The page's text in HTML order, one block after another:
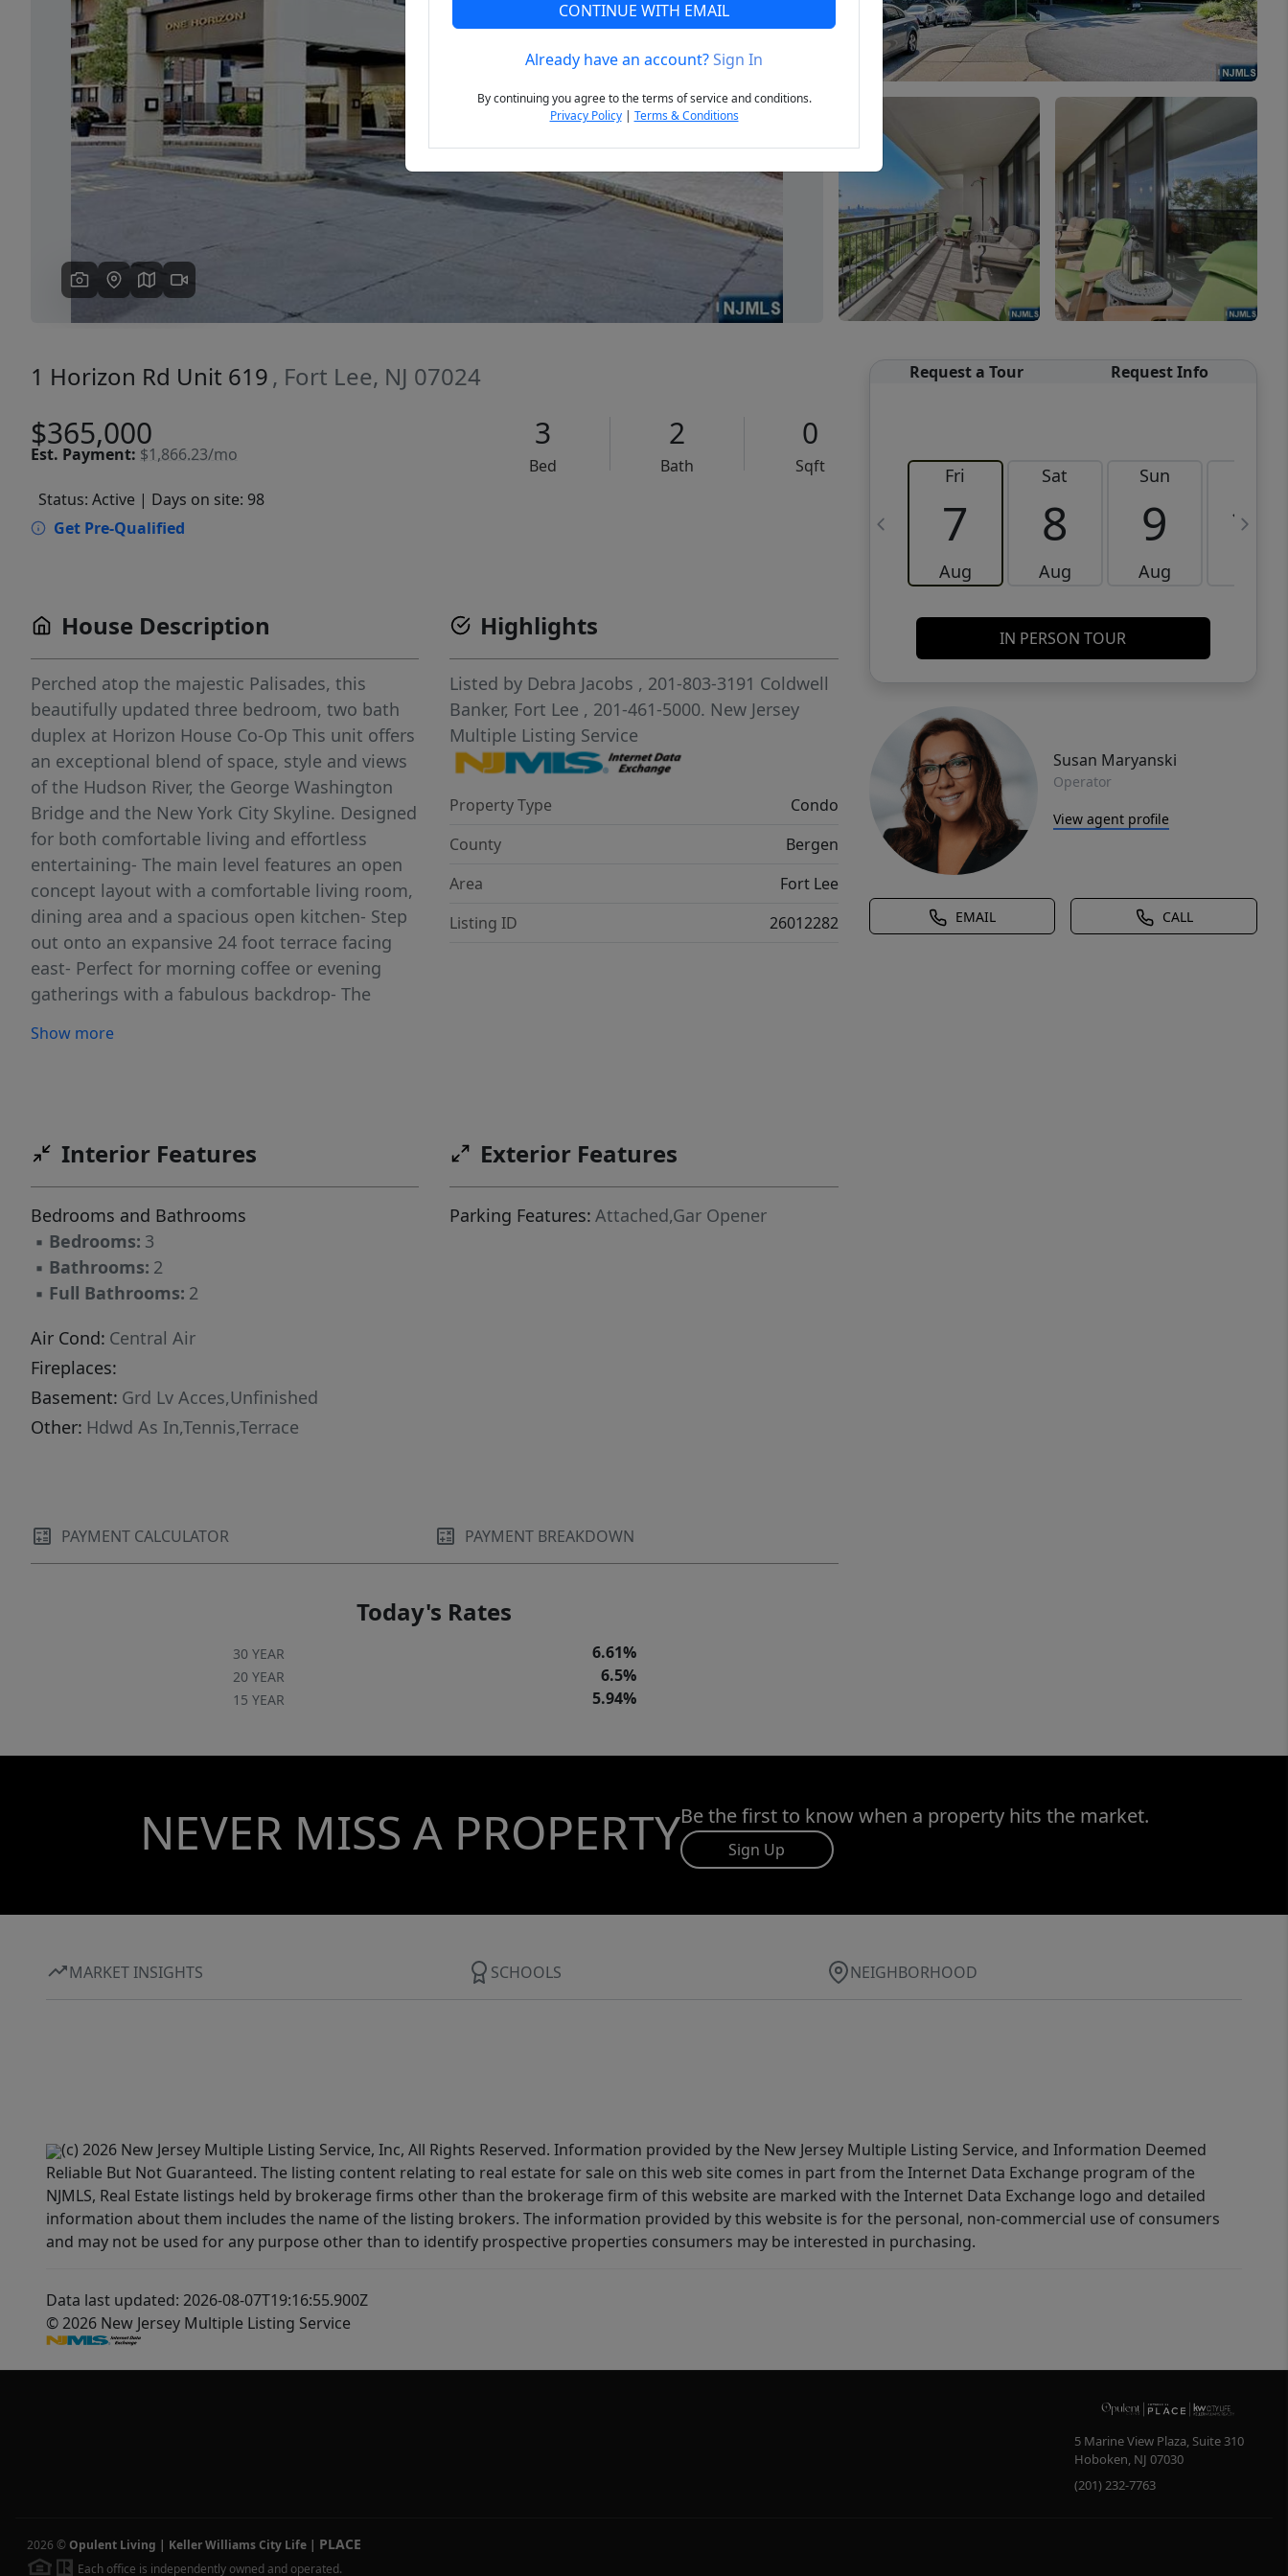
Previous Next
1 Horizon Rd Unit 619 , Fort Lee, NJ 07024
$365,000
Est. Payment: $1,866.23/mo
3
Bed
2
Bath
0
Sqft
Status: Active | Days on site: 98
Get Pre-Qualified
Request a Tour Request Info
Fri
7
Aug
Sat
8
Aug
Sun
9
Aug
10
IN PERSON TOUR
Susan Maryanski
Operator
View agent profile
EMAIL CALL
House Description
Perched atop the majestic Palisades, this
beautifully updated three bedroom, two bath
duplex at Horizon House Co-Op This unit offers
an exceptional blend of space, style and views
of the Hudson River, the George Washington
Bridge and the New York City Skyline. Designed
for both comfortable living and effortless
entertaining- The main level features an open
concept layout with a comfortable living room,
dining area and a spacious open kitchen- Step
out onto an expansive 24 foot terrace facing
east- Perfect for morning coffee or evening
gatherings with a fabulous backdrop- The
relaxation, offering three generously sized
landscaped grounds-Residents enjoy 24 hour
,tennis and pickleball courts ,gyms and on site
convenience store- Board approval required-
Total monthly $3459.60 including all util, re tax
,garage pking ,cable/internet all the amenities
and more- Do not miss the opportunity- Move
In Condition-
Show more
Highlights
Listed by Debra Jacobs , 201-803-3191 Coldwell
Banker, Fort Lee , 201-461-5000. New Jersey
Multiple Listing Service
Property Type
Condo
County
Bergen
Area
Fort Lee
Listing ID
26012282
Interior Features
Bedrooms and Bathrooms
▪ Bedrooms: 3
▪ Bathrooms: 2
▪ Full Bathrooms: 2
Air Cond: Central Air
Fireplaces:
Basement: Grd Lv Acces,Unfinished
Other: Hdwd As In,Tennis,Terrace
Exterior Features
Parking Features: Attached,Gar Opener
PAYMENT CALCULATOR PAYMENT BREAKDOWN
Today's Rates
30 YEAR 6.61%
20 YEAR 6.5%
15 YEAR 5.94%
NEVER MISS A PROPERTYBe the first to know when a property hits the market.
Sign Up
MARKET INSIGHTS SCHOOLS NEIGHBORHOOD
(c) 2026 New Jersey Multiple Listing Service, Inc, All Rights Reserved. Information provided by the New Jersey Multiple Listing Service, and Information Deemed
Reliable But Not Guaranteed. The listing content relating to real estate for sale on this web site comes in part from the Internet Data Exchange program of the
NJMLS, Real Estate listings held by brokerage firms other than the brokerage firm of this website are marked with the Internet Data Exchange logo and detailed
information about them includes the name of the listing brokers. The information provided by this website is for the personal, non-commercial use of consumers
and may not be used for any purpose other than to identify prospective properties consumers may be interested in purchasing.
Data last updated: 2026-08-07T19:16:55.900Z
© 2026 New Jersey Multiple Listing Service
5 Marine View Plaza, Suite 310
Hoboken, NJ 07030
(201) 232-7763
2026 © Opulent Living | Keller Williams City Life | PLACE
Each office is independently owned and operated.
CONTINUE WITH EMAIL
Already have an account?Sign In
By continuing you agree to the terms of service and conditions.
Privacy Policy| Terms & Conditions